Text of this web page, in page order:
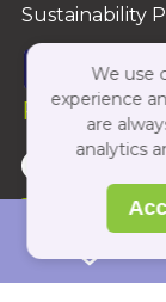
Sustainability
Follow Us
Copyright
We use
experience
are
analytics